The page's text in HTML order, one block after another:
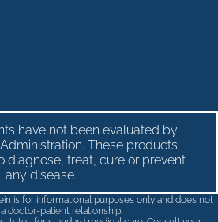
have not been evaluated by
These products
diagnose, treat, cure or prevent
any disease.
is for informational purposes only and does not
doctor-patient relationship.